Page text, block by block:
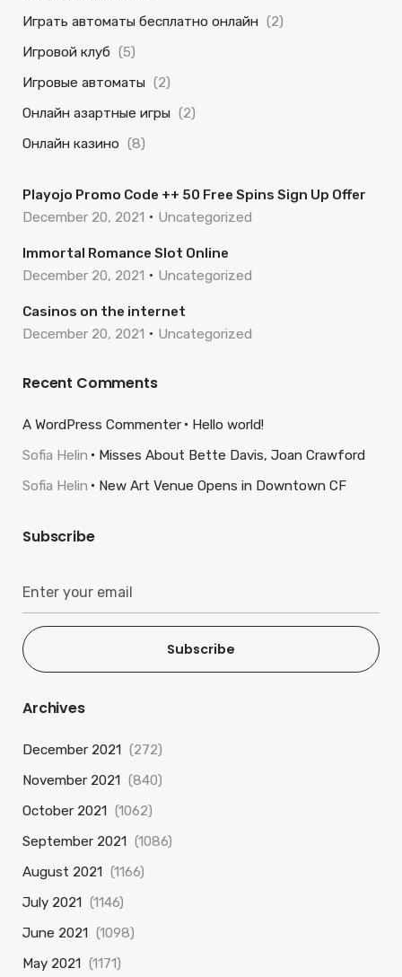
Играть автоматы бесплатно онлайн (2)
Игровой клуб (5)
Игровые автоматы (2)
Онлайн азартные игры (2)
Онлайн казино (8)
Playojo Promo Code ++ 50 Free Spins Sign Up Offer
December 20, 2021
Uncategorized
Immortal Romance Slot Online
December 20, 2021
Uncategorized
Casinos on the internet
December 20, 2021
Uncategorized
Recent Comments
A WordPress Commenter
Hello world!
Sofia Helin
Misses About Bette Davis, Joan Crawford
Sofia Helin
New Art Venue Opens in Downtown CF
Subscribe
Subscribe
Archives
December 2021 (272)
November 2021 (840)
October 2021 (1062)
September 2021 (1086)
August 2021 (1166)
July 2021 (1146)
June 2021 (1098)
May 2021 (1171)